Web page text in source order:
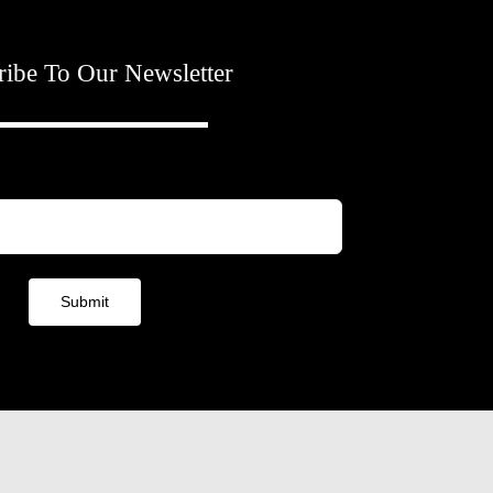
To Our Newsletter
Submit